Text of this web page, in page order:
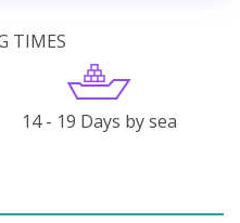
TIMES
14 - 19 Days by sea